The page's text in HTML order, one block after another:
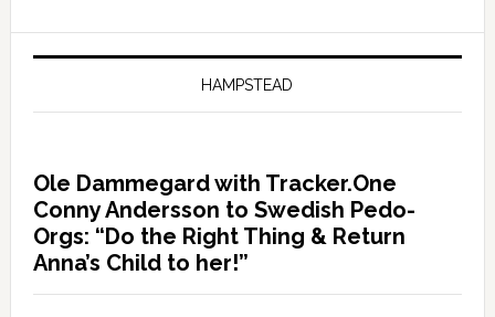
HAMPSTEAD
Ole Dammegard with Tracker.One
Conny Andersson to Swedish Pedo-
Orgs: “Do the Right Thing & Return
Anna’s Child to her!”